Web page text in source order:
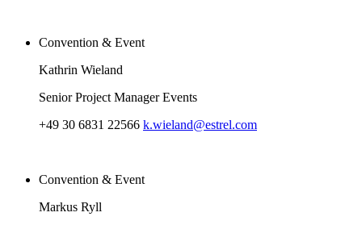
Convention & Event
Kathrin Wieland
Senior Project Manager Events
+49 30 6831 22566 k.wieland@estrel.com
Convention & Event
Markus Ryll